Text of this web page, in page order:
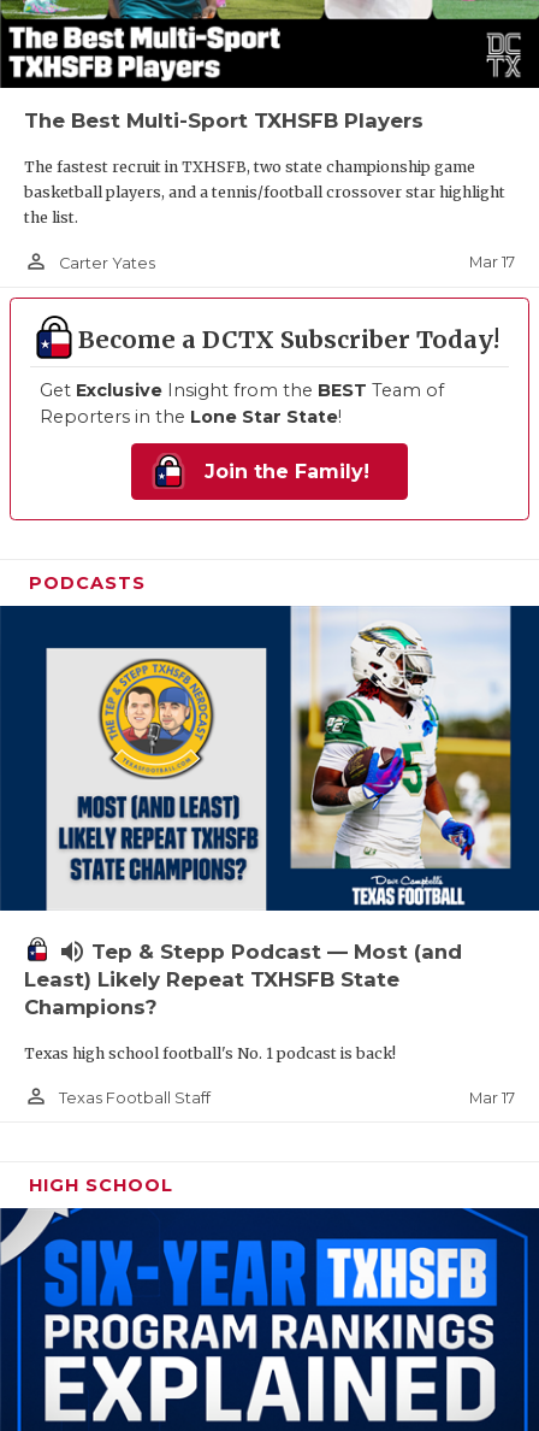
The Best Multi-Sport TXHSFB Players
The fastest recruit in TXHSFB, two state championship game
basketball players, and a tennis/football crossover star highlight
the list.
person_outline Carter Yates Mar 17
Become a DCTX Subscriber Today!
Get Exclusive Insight from the BEST Team of
Reporters in the Lone Star State!
Join the Family!
PODCASTS
volume_up Tep & Stepp Podcast — Most (and
Least) Likely Repeat TXHSFB State
Champions?
Texas high school football's No. 1 podcast is back!
person_outline Texas Football Staff Mar 17
HIGH SCHOOL